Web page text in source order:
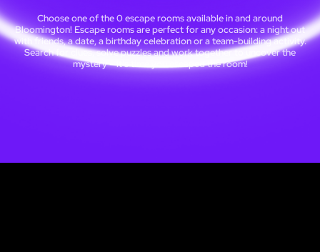
Choose one of the 0 escape rooms available in and around
Bloomington! Escape rooms are perfect for any occasion: a night out
with friends, a date, a birthday celebration or a team-building activity.
Search for clues, solve puzzles and work together to uncover the
mystery – it’s time you escaped the room!